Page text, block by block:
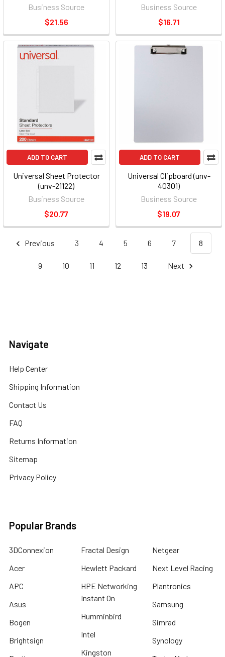
Business Source
$21.56
Business Source
$16.71
ADD TO CART
Universal Sheet Protector
(unv-21122)
Business Source
$20.77
ADD TO CART
Universal Clipboard (unv-
40301)
Business Source
$19.07
Previous 3 4 5 6 7 8
9 10 11 12 13 Next
Navigate
Help Center
Shipping Information
Contact Us
FAQ
Returns Information
Sitemap
Privacy Policy
Popular Brands
3DConnexion
Acer
APC
Asus
Bogen
Brightsign
Fractal Design
Hewlett Packard
HPE Networking
Instant On
Humminbird
Intel
Kingston
Netgear
Next Level Racing
Plantronics
Samsung
Simrad
Synology